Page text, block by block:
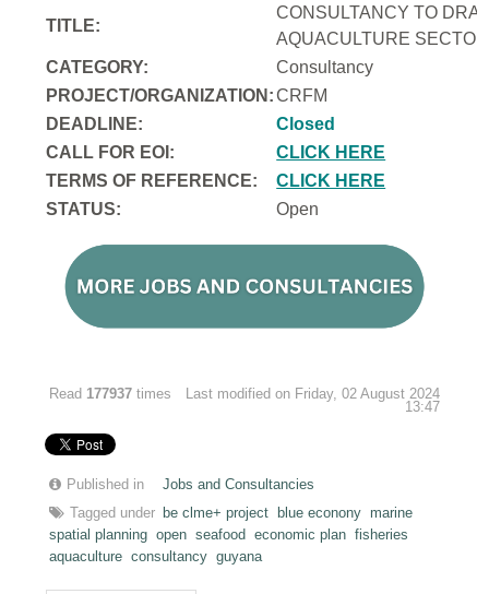
TITLE:
CONSULTANCY TO
AQUACULTURE
CATEGORY:
Consultancy
PROJECT/ORGANIZATION:CRFM
DEADLINE:
Closed
CALL FOR EOI:
CLICK HERE
TERMS OF REFERENCE:
CLICK HERE
STATUS:
Open
Read 177937 times
Last modified on Friday, 02 August 2024
13:47
Published in
Jobs and Consultancies
Tagged under
be clme+ project blue econony
marine
spatial planning open seafood economic plan fisheries
aquaculture consultancy guyana